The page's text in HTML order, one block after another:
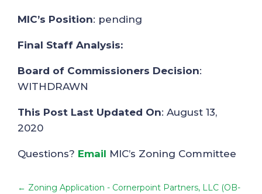
MIC’s Position: pending
Final Staff Analysis:
Board of Commissioners Decision:
WITHDRAWN
This Post Last Updated On: August 13,
2020
Questions? Email MIC’s Zoning Committee
← Zoning Application - Cornerpoint Partners, LLC (OB-